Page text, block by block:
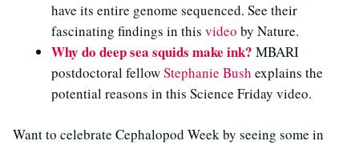
have its entire genome sequenced. See their
fascinating findings in this video by Nature.
Why do deep sea squids make ink? MBARI
postdoctoral fellowStephanie Bush explains the
potential reasons in this Science Friday video.
Want to celebrate Cephalopod Week by seeing some in